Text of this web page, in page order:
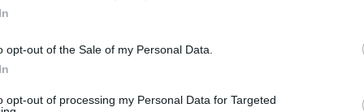
opt-out of the Sale of my Personal Data.
opt-out of processing my Personal Data for Targeted